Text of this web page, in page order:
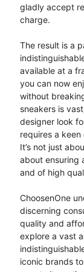
gladly accept
charge.
The result is a
available at a
you can now
without
sneakers is
designer look
requires a
It’s not just
about ensuring
and of high
ChoosenOne
discerning
quality and
explore a vast
iconic brands